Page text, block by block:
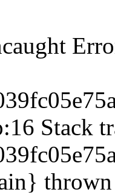
Stack